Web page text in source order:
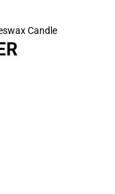
Candle